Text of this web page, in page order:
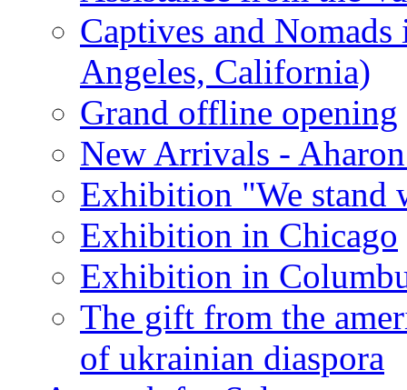
Captives and
Angeles, California)
Grand offline opening
New Arrivals -
Exhibition "We stand
Exhibition in Chicago
Exhibition in
The gift from the
of ukrainian diaspora